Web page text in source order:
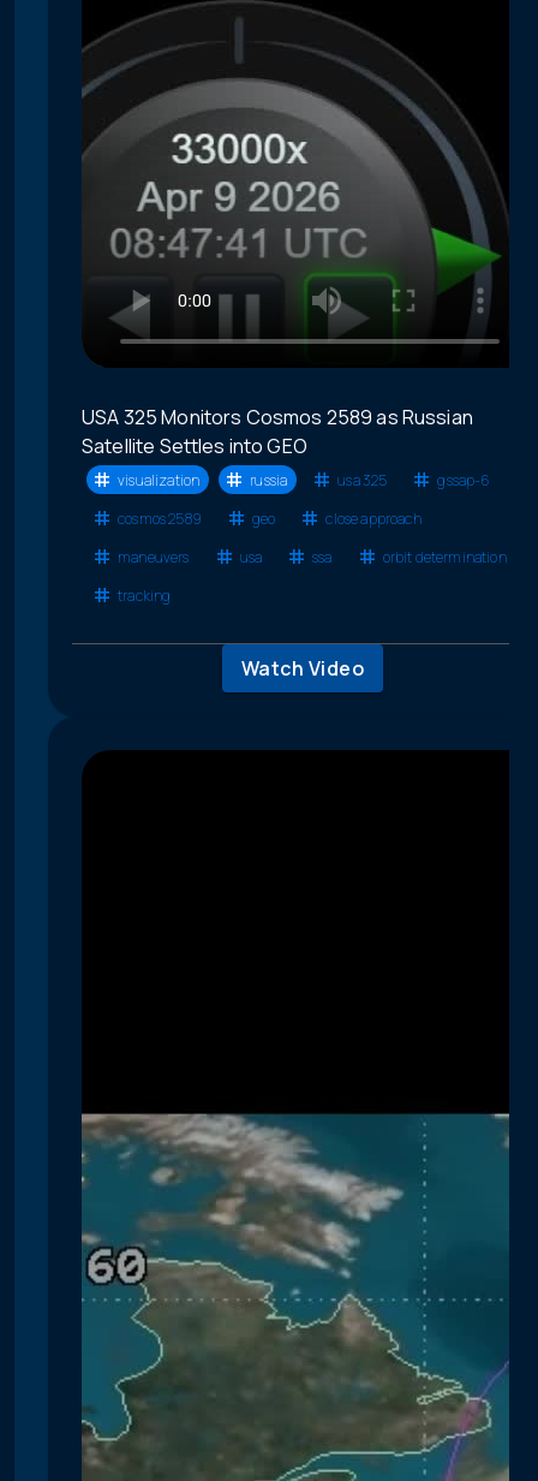
USA 325 Monitors Cosmos 2589 as Russian
Satellite Settles into GEO
visualization russia usa 325
gssap-6
cosmos 2589
geo
close approach
maneuvers
usa ssa
orbit determination
tracking
Watch Video